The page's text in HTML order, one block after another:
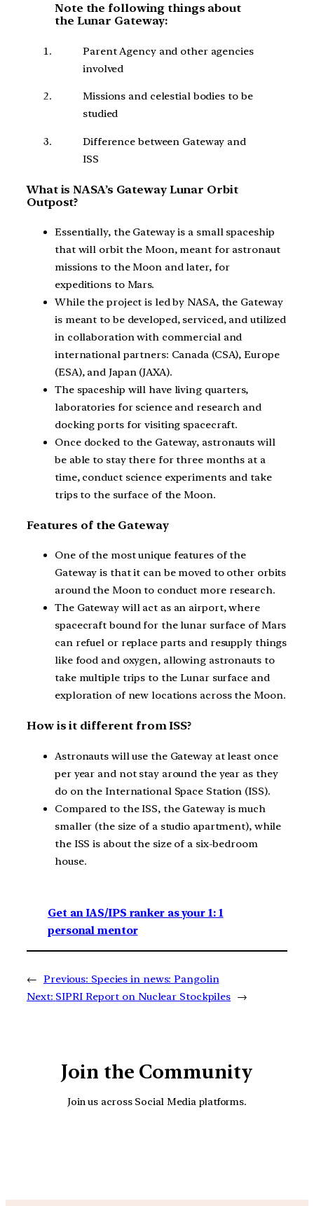
Note the following things about
the Lunar Gateway:
Parent Agency and other agencies
involved
Missions and celestial bodies to be
studied
Difference between Gateway and
ISS
What is NASA’s Gateway Lunar Orbit
Outpost?
Essentially, the Gateway is a small spaceship
that will orbit the Moon, meant for astronaut
missions to the Moon and later, for
expeditions to Mars.
While the project is led by NASA, the Gateway
is meant to be developed, serviced, and utilized
in collaboration with commercial and
international partners: Canada (CSA), Europe
(ESA), and Japan (JAXA).
The spaceship will have living quarters,
laboratories for science and research and
docking ports for visiting spacecraft.
Once docked to the Gateway, astronauts will
be able to stay there for three months at a
time, conduct science experiments and take
trips to the surface of the Moon.
Features of the Gateway
One of the most unique features of the
Gateway is that it can be moved to other orbits
around the Moon to conduct more research.
The Gateway will act as an airport, where
spacecraft bound for the lunar surface of Mars
can refuel or replace parts and resupply things
like food and oxygen, allowing astronauts to
take multiple trips to the Lunar surface and
exploration of new locations across the Moon.
How is it different from ISS?
Astronauts will use the Gateway at least once
per year and not stay around the year as they
do on the International Space Station (ISS).
Compared to the ISS, the Gateway is much
smaller (the size of a studio apartment), while
the ISS is about the size of a six-bedroom
house.
Get an IAS/IPS ranker as your 1: 1
personal mentor
← Previous: Species in news: Pangolin
Next: SIPRI Report on Nuclear Stockpiles →
Join the Community
Join us across Social Media platforms.